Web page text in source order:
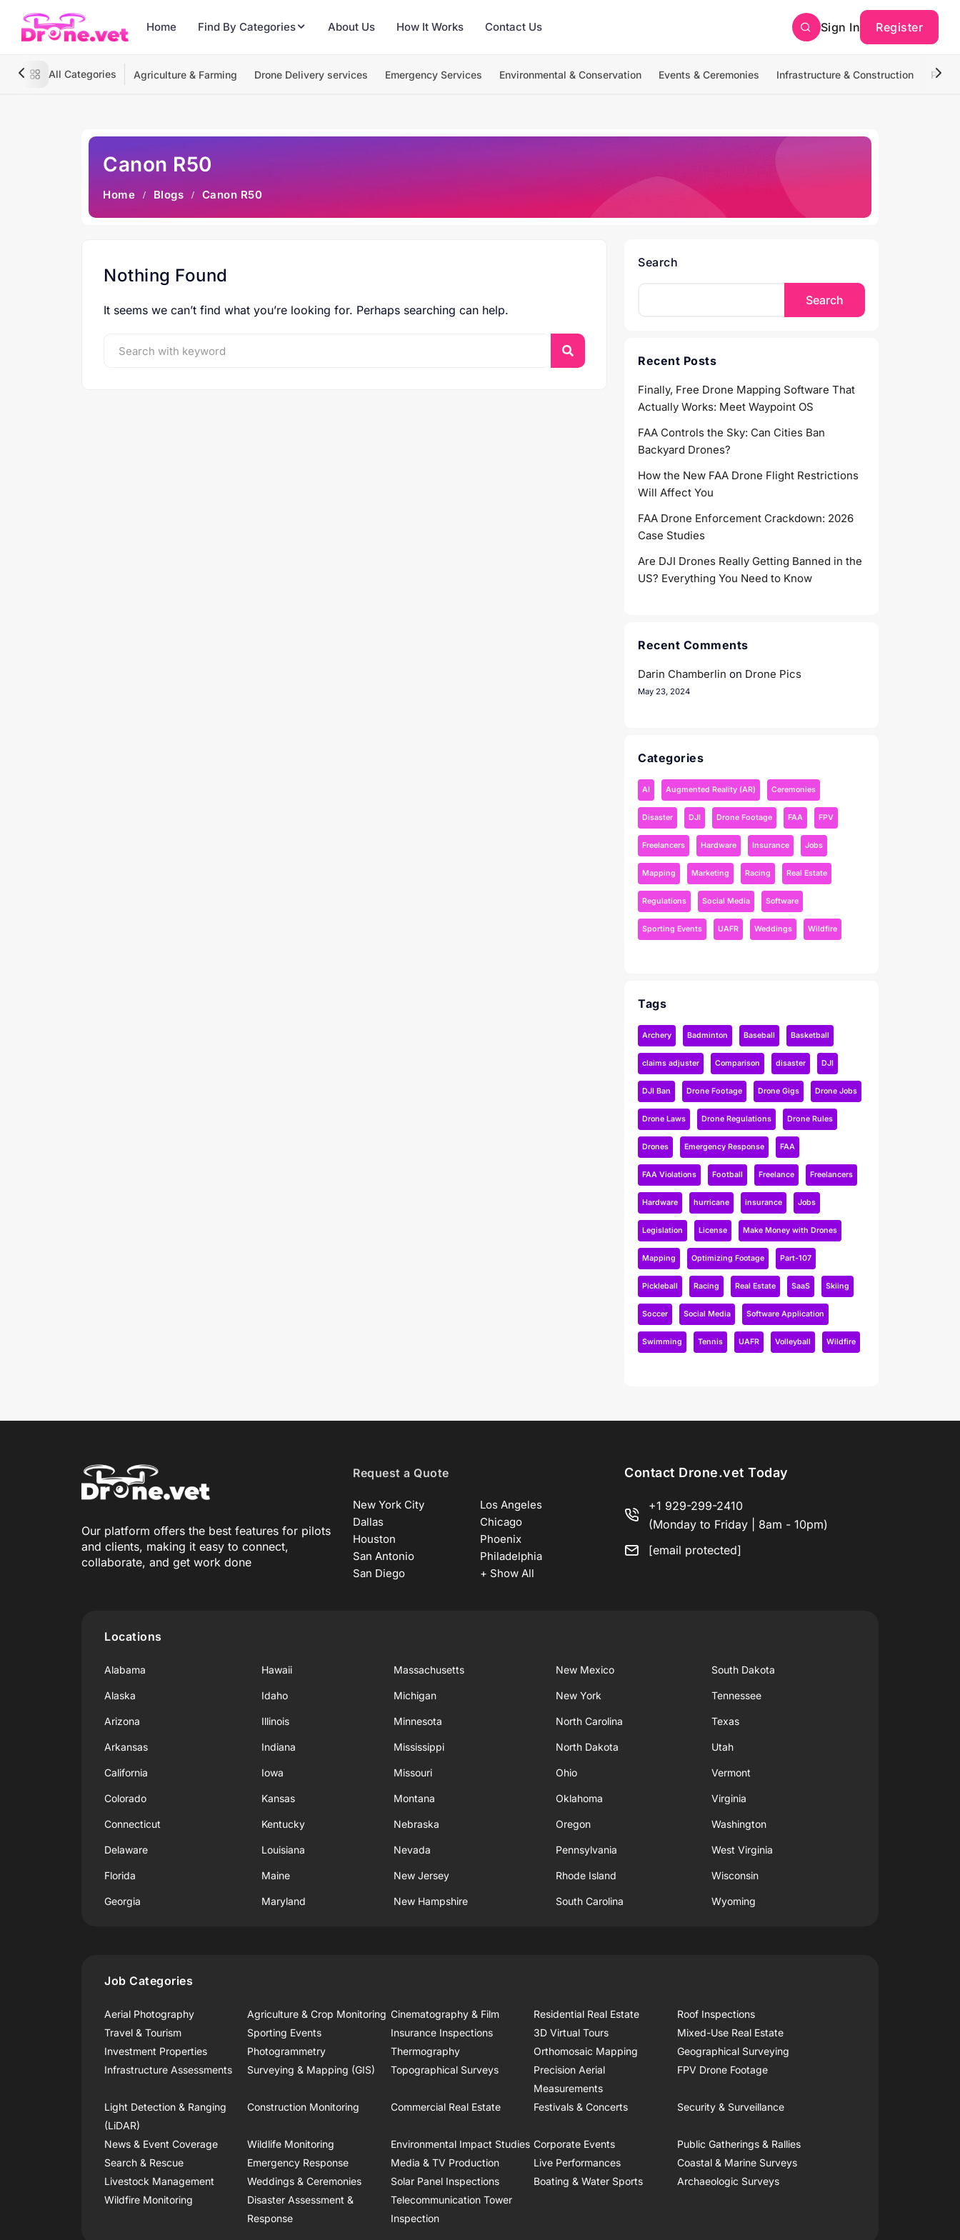
Home Find By Categories About Us How It Works Contact Us Sign In Register
All Categories Agriculture & Farming Drone Delivery services Emergency Services Environmental & Conservation Events & Ceremonies Infrastructure & Construction
Canon R50
Home Blogs Canon R50
Nothing Found
It seems we can’t find what you’re looking for. Perhaps searching can help.
Search
Search
Recent Posts
Finally, Free Drone Mapping Software That
Actually Works: Meet Waypoint OS
FAA Controls the Sky: Can Cities Ban
Backyard Drones?
How the New FAA Drone Flight Restrictions
Will Affect You
FAA Drone Enforcement Crackdown: 2026
Case Studies
Are DJI Drones Really Getting Banned in the
US? Everything You Need to Know
Recent Comments
Darin Chamberlin on Drone Pics
May 23, 2024
Categories
AI Augmented Reality (AR) Ceremonies
Disaster DJI Drone Footage FAA FPV
Freelancers Hardware Insurance Jobs
Mapping Marketing Racing Real Estate
Regulations Social Media Software
Sporting Events UAFR Weddings Wildfire
Tags
Archery Badminton Baseball Basketball
claims adjuster Comparison disaster DJI
DJI Ban Drone Footage Drone Gigs Drone Jobs
Drone Laws Drone Regulations Drone Rules
Drones Emergency Response FAA
FAA Violations Football Freelance Freelancers
Hardware hurricane insurance Jobs
Legislation License Make Money with Drones
Mapping Optimizing Footage Part-107
Pickleball Racing Real Estate SaaS Skiing
Soccer Social Media Software Application
Swimming Tennis UAFR Volleyball Wildfire
Our platform offers the best features for pilots
and clients, making it easy to connect,
collaborate, and get work done
Request a Quote
New York City
Los Angeles
Dallas
Chicago
Houston
Phoenix
San Antonio
Philadelphia
San Diego
+ Show All
Contact Drone.vet Today
+1 929-299-2410
(Monday to Friday | 8am - 10pm)
[email protected]
Locations
Alabama
Alaska
Arizona
Arkansas
California
Colorado
Connecticut
Delaware
Florida
Georgia
Hawaii
Idaho
Illinois
Indiana
Iowa
Kansas
Kentucky
Louisiana
Maine
Maryland
Massachusetts
Michigan
Minnesota
Mississippi
Missouri
Montana
Nebraska
Nevada
New Jersey
New Hampshire
New Mexico
New York
North Carolina
North Dakota
Ohio
Oklahoma
Oregon
Pennsylvania
Rhode Island
South Carolina
South Dakota
Tennessee
Texas
Utah
Vermont
Virginia
Washington
West Virginia
Wisconsin
Wyoming
Job Categories
Aerial Photography Agriculture & Crop Monitoring Cinematography & Film Residential Real Estate
Roof Inspections
Travel & Tourism
Sporting Events Insurance Inspections 3D Virtual Tours
Mixed-Use Real Estate
Investment Properties
Photogrammetry Thermography Orthomosaic Mapping
Geographical Surveying
Infrastructure Assessments
Surveying & Mapping (GIS) Topographical Surveys
Precision Aerial
Measurements
FPV Drone Footage
Light Detection & Ranging
(LiDAR)
Construction Monitoring Commercial Real Estate Festivals & Concerts Security & Surveillance
News & Event Coverage Wildlife Monitoring Environmental Impact Studies Corporate Events
Public Gatherings & Rallies
Search & Rescue
Emergency Response Media & TV Production Live Performances
Coastal & Marine Surveys
Livestock Management
Weddings & Ceremonies Solar Panel Inspections Boating & Water Sports
Archaeologic Surveys
Wildfire Monitoring
Disaster Assessment &
Response
Telecommunication Tower
Inspection